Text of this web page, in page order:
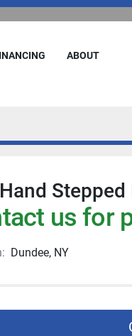
FINANCING
ABOUT
Stepped
us for
Dundee, NY